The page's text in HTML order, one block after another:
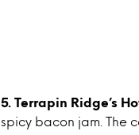
5. Terrapin Ridge’s
spicy bacon jam. The